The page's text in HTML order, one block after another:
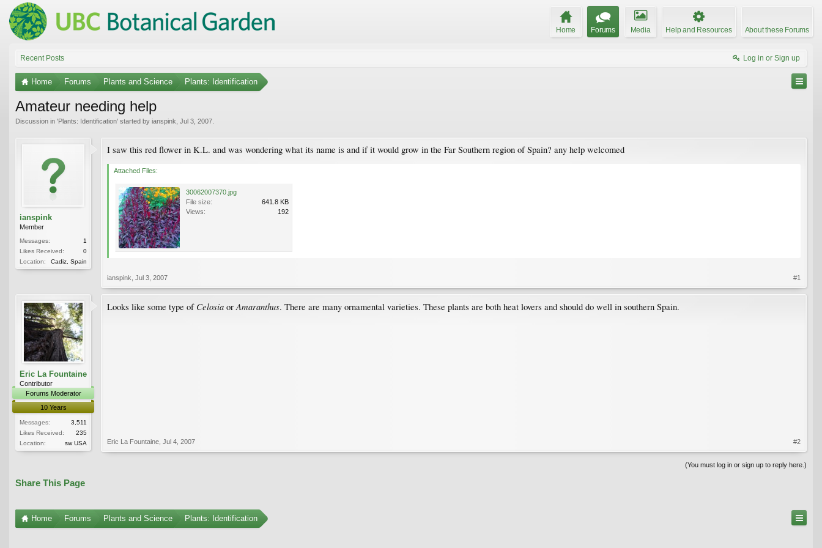
Home Forums Media Help and Resources About these Forums
Recent Posts Log in or Sign up
Home Forums Plants and Science Plants: Identification
Amateur needing help
Discussion in 'Plants: Identification' started by ianspink Jul 3, 2007
ianspink
Member
Messages:
1
Likes Received:
0
Location:
Cadiz, Spain
I saw this red flower in K.L. and was wondering what its name is and if it would grow in the Far Southern region of Spain? any help welcomed
Attached Files:
30062007370.jpg
File size:
641.8 KB
Views:
192
ianspink Jul 3, 2007 #1
Eric La Fountaine
Contributor
Forums Moderator
10 Years
Messages:
3,511
Likes Received:
235
Location:
sw USA
Looks like some type of Celosia or Amaranthus. There are many ornamental varieties. These plants are both heat lovers and should do well in southern Spain.
Eric La Fountaine Jul 4, 2007 #2
(You must log in or sign up to reply here.)
Share This Page
Home Forums Plants and Science Plants: Identification